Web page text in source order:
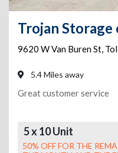
Trojan
9620 W Van Buren St,
5.4 Miles away
Great customer service
5 x 10 Unit
50% OFF FOR THE